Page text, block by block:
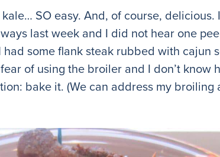
SO easy. And, of course, delicious.
last week and I did not hear one
some flank steak rubbed with cajun
of using the broiler and I don’t know
bake it. (We can address my broiling